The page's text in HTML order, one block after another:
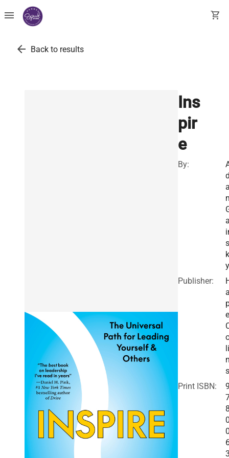
menu shopping_cart
arrow_back Back to results
Ins
pir
e
By:
s
k
y
Publisher:
li
s
Print ISBN: